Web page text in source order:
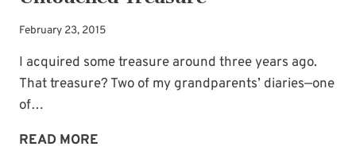
February 23, 2015
I acquired some treasure around three years ago.
That treasure? Two of my grandparents’ diaries—one
of…
READ MORE